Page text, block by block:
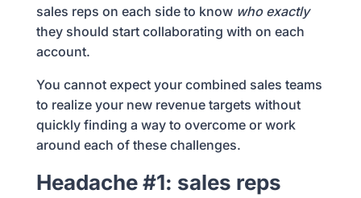
sales reps on each side to know who exactly
they should start collaborating with on each
account.
You cannot expect your combined sales teams
to realize your new revenue targets without
quickly finding a way to overcome or work
around each of these challenges.
Headache #1: sales reps